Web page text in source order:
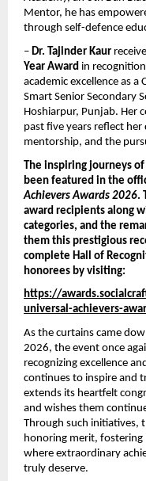
Mentor, he has
through self-defence
– Dr. Tajinder Kaur
Year Award in
academic excellence as
Smart Senior Secondary
Hoshiarpur, Punjab. Her
past five years reflect
mentorship, and the
The inspiring journeys
been featured in the
Achievers Awards 2026.
award recipients along
categories, and the
them this prestigious
complete Hall of
honorees by visiting:
https://
universal-achievers-
As the curtains came
2026, the event once
recognizing excellence
continues to inspire and
extends its heartfelt
and wishes them
Through such initiatives,
honoring merit,
where extraordinary
truly deserve.